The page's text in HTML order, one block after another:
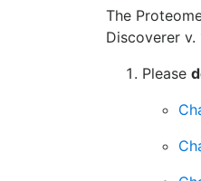
The
Discoverer
Please